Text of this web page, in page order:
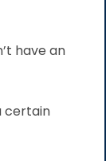
have an
certain